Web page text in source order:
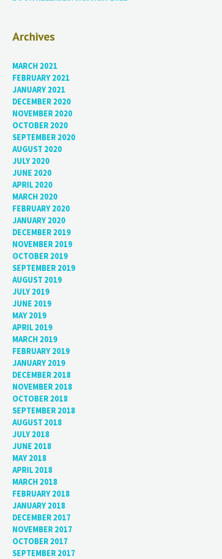
Archives
MARCH 2021
FEBRUARY 2021
JANUARY 2021
DECEMBER 2020
NOVEMBER 2020
OCTOBER 2020
SEPTEMBER 2020
AUGUST 2020
JULY 2020
JUNE 2020
APRIL 2020
MARCH 2020
FEBRUARY 2020
JANUARY 2020
DECEMBER 2019
NOVEMBER 2019
OCTOBER 2019
SEPTEMBER 2019
AUGUST 2019
JULY 2019
JUNE 2019
MAY 2019
APRIL 2019
MARCH 2019
FEBRUARY 2019
JANUARY 2019
DECEMBER 2018
NOVEMBER 2018
OCTOBER 2018
SEPTEMBER 2018
AUGUST 2018
JULY 2018
JUNE 2018
MAY 2018
APRIL 2018
MARCH 2018
FEBRUARY 2018
JANUARY 2018
DECEMBER 2017
NOVEMBER 2017
OCTOBER 2017
SEPTEMBER 2017